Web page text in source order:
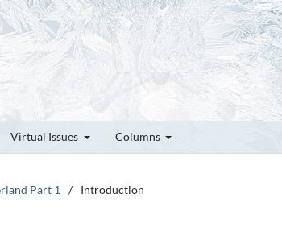
Virtual Issues Columns
Part 1 / Introduction